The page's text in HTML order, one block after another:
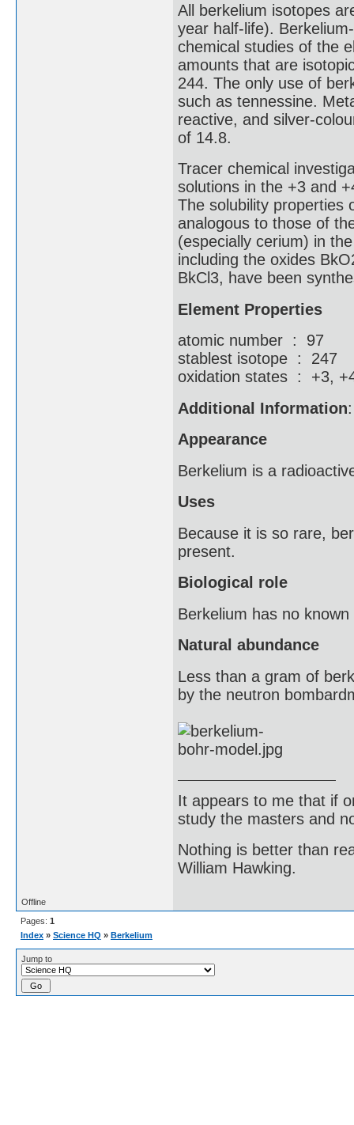
All berkelium isotopes
year half-life).
chemical studies of the
amounts that are
244. The only use of
such as tennessine.
reactive, and silver-
of 14.8.
Tracer chemical
solutions in the +3 and
The solubility properties
analogous to those of
(especially cerium) in
including the oxides
BkCl3, have been
Element Properties
atomic number : 97
stablest isotope : 247
oxidation states : +3,
Additional Information:
Appearance
Berkelium is a
Uses
Because it is so rare,
present.
Biological role
Berkelium has no
Natural abundance
Less than a gram of
by the neutron
It appears to me that if
study the masters and
Nothing is better than
William Hawking.
Offline
Pages: 1
Index » Science HQ » Berkelium
Jump to